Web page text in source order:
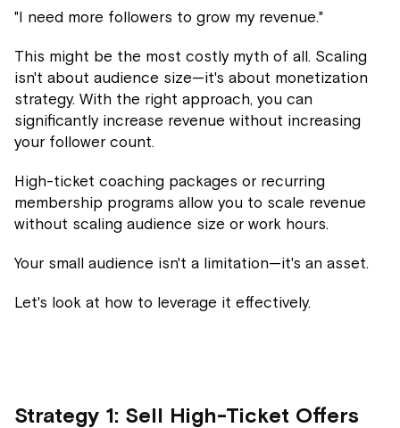
"I need more followers to grow my revenue."
This might be the most costly myth of all. Scaling
isn't about audience size—it's about monetization
strategy. With the right approach, you can
significantly increase revenue without increasing
your follower count.
High-ticket coaching packages or recurring
membership programs allow you to scale revenue
without scaling audience size or work hours.
Your small audience isn't a limitation—it's an asset.
Let's look at how to leverage it effectively.
Strategy 1: Sell High-Ticket Offers